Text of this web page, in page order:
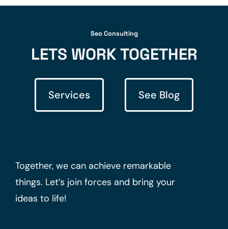
Seo Consulting
LETS WORK TOGETHER
Services See Blog
Together, we can achieve remarkable
things. Let’s join forces and bring your
ideas to life!